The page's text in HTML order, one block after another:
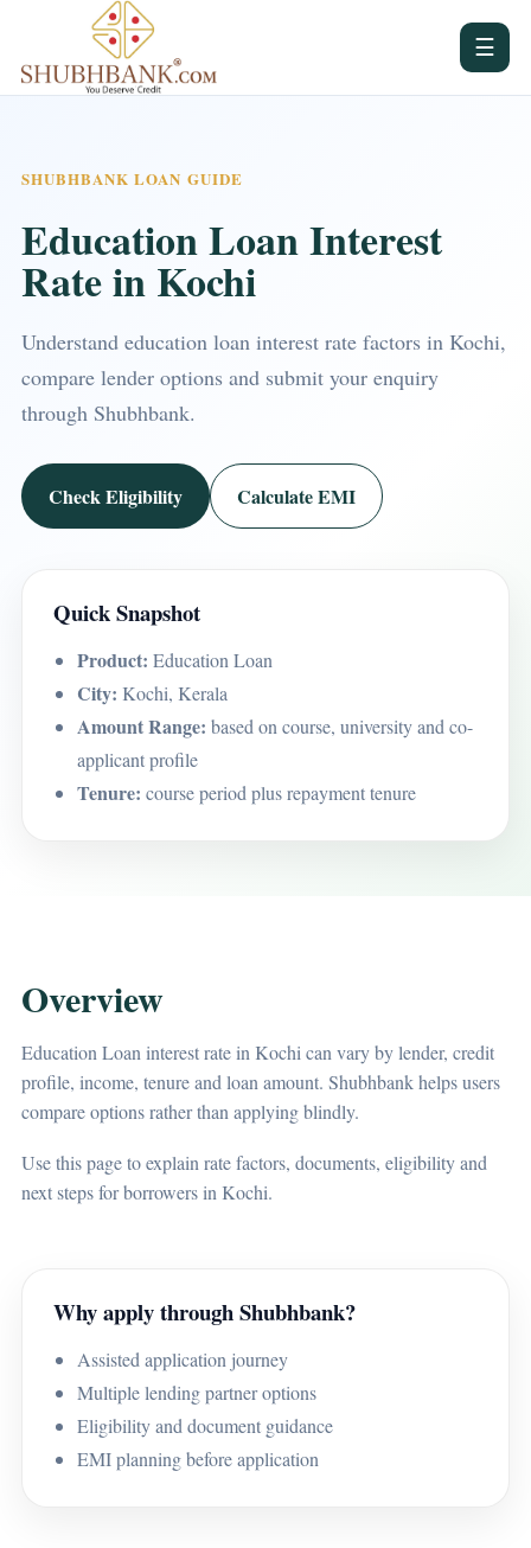
☰
SHUBHBANK LOAN GUIDE
Education Loan Interest
Rate in Kochi
Understand education loan interest rate factors in Kochi,
compare lender options and submit your enquiry
through Shubhbank.
Check Eligibility Calculate EMI
Quick Snapshot
Product: Education Loan
City: Kochi, Kerala
Amount Range: based on course, university and co-
applicant profile
Tenure: course period plus repayment tenure
Overview
Education Loan interest rate in Kochi can vary by lender, credit
profile, income, tenure and loan amount. Shubhbank helps users
compare options rather than applying blindly.
Use this page to explain rate factors, documents, eligibility and
next steps for borrowers in Kochi.
Why apply through Shubhbank?
Assisted application journey
Multiple lending partner options
Eligibility and document guidance
EMI planning before application